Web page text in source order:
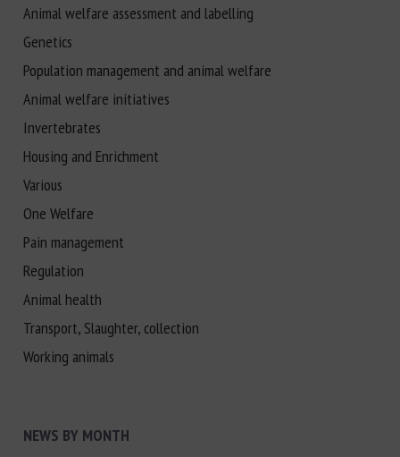
Animal welfare assessment and labelling
Genetics
Population management and animal welfare
Animal welfare initiatives
Invertebrates
Housing and Enrichment
Various
One Welfare
Pain management
Regulation
Animal health
Transport, Slaughter, collection
Working animals
NEWS BY MONTH